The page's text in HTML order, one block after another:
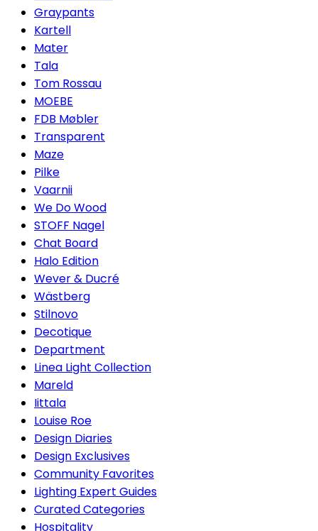
Graypants
Kartell
Mater
Tala
Tom Rossau
MOEBE
FDB Møbler
Transparent
Maze
Pilke
Vaarnii
We Do Wood
STOFF Nagel
Chat Board
Halo Edition
Wever & Ducré
Wästberg
Stilnovo
Decotique
Department
Linea Light Collection
Mareld
Iittala
Louise Roe
Design Diaries
Design Exclusives
Community Favorites
Lighting Expert Guides
Curated Categories
Hospitality